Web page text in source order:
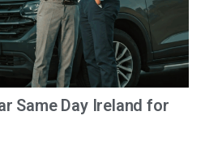
Same Day Ireland for